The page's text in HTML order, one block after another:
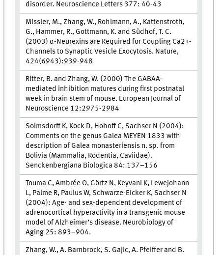
disorder. Neuroscience Letters 377: 40-43
Missler, M., Zhang, W., Rohlmann, A., Kattenstroth,
G., Hammer, R., Gottmann, K. and Südhof, T. C.
(2003) α-Neurexins are Required for Coupling Ca2+-
Channels to Synaptic Vesicle Exocytosis. Nature,
424(6943):939-948
Ritter, B. and Zhang, W. (2000) The GABAA-
mediated inhibition matures during first postnatal
week in brain stem of mouse. European Journal of
Neuroscience 12:2975-2984
Solmsdorff K, Kock D, Hohoff C, Sachser N (2004):
Comments on the genus Galea MEYEN 1833 with
description of Galea monasteriensis n. sp. from
Bolivia (Mammalia, Rodentia, Caviidae).
Senckenbergiana Biologica 84: 137–156
Touma C, Ambrée O, Görtz N, Keyvani K, Lewejohann
L, Palme R, Paulus W, Schwarze-Eicker K, Sachser N
(2004): Age- and sex-dependent development of
adrenocortical hyperactivity in a transgenic mouse
model of Alzheimer’s disease. Neurobiology of
Aging 25: 893–904.
Zhang, W., A. Barnbrock, S. Gajic, A. Pfeiffer and B.